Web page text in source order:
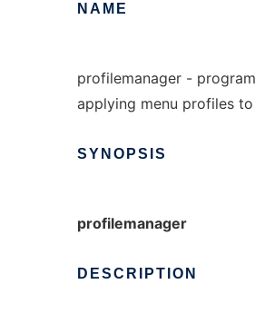
NAME
profilemanager -
applying menu profiles
SYNOPSIS
profilemanager
DESCRIPTION